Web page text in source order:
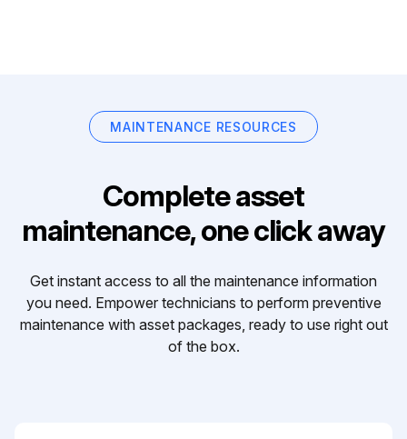
MAINTENANCE RESOURCES
Complete asset
maintenance, one click away
Get instant access to all the maintenance information
you need. Empower technicians to perform preventive
maintenance with asset packages, ready to use right out
of the box.